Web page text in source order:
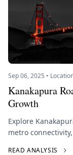
Sep 06, 2025 •
Kanakapura
Growth
Explore
metro
READ ANALYSIS